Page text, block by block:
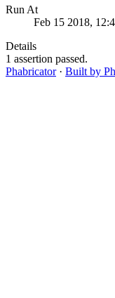
Run At
Feb 15 2018,
Details
1 assertion passed.
Phabricator· Built by